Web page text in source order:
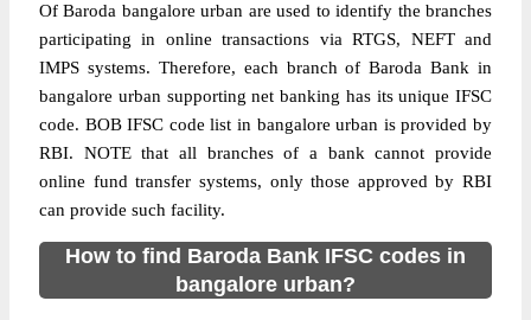
Of Baroda bangalore urban are used to identify the branches
participating in online transactions via RTGS, NEFT and
IMPS systems. Therefore, each branch of Baroda Bank in
bangalore urban supporting net banking has its unique IFSC
code. BOB IFSC code list in bangalore urban is provided by
RBI. NOTE that all branches of a bank cannot provide
online fund transfer systems, only those approved by RBI
can provide such facility.
How to find Baroda Bank IFSC codes in
bangalore urban?